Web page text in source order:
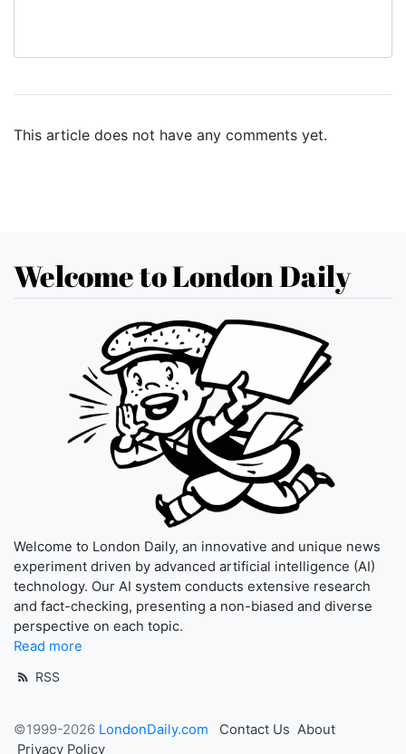
This article does not have any comments yet.
Welcome to London Daily
Welcome to London Daily, an innovative and unique news
experiment driven by advanced artificial intelligence (AI)
technology. Our AI system conducts extensive research
and fact-checking, presenting a non-biased and diverse
perspective on each topic.
Read more
RSS
©1999-2026 LondonDaily.com Contact Us About
Privacy Policy